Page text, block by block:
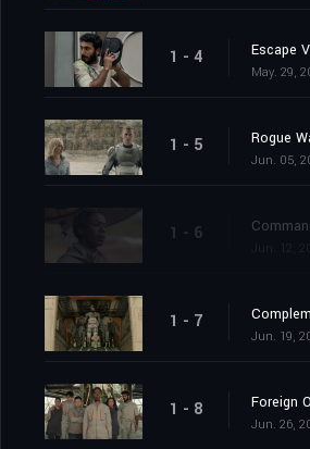
1 - 4 Escape
May. 29,
1 - 5 Rogue
Jun. 05,
1 - 6
1 - 7
Jun. 19,
1 - 8 Foreign
Jun. 26,